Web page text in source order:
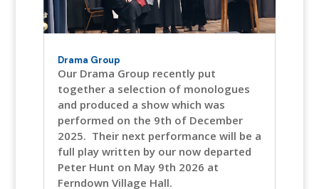
Drama Group
Our Drama Group recently put
together a selection of monologues
and produced a show which was
performed on the 9th of December
2025. Their next performance will be a
full play written by our now departed
Peter Hunt on May 9th 2026 at
Ferndown Village Hall.